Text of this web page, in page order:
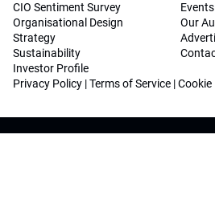
CIO Sentiment Survey
Organisational Design
Strategy
Sustainability
Investor Profile
Events
Our
Privacy Policy |Terms of Service |Cookie